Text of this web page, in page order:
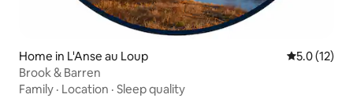
Home in L'Anse au Loup 5.0 out of 5
5.0 (12)
Brook & Barren
Family · Location · Sleep quality